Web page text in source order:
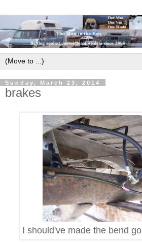
Sunday, March 23, 2014
brakes
I should've made the bend go